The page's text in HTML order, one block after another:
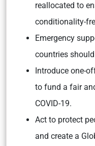
reallocated to
conditionality-
Emergency
countries
Introduce one-
to fund a fair
COVID-19.
Act to protect
and create a